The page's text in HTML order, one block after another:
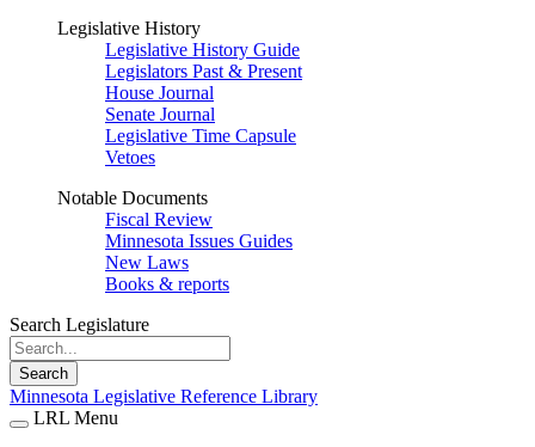
Legislative History
Legislative History Guide
Legislators Past & Present
House Journal
Senate Journal
Legislative Time Capsule
Vetoes
Notable Documents
Fiscal Review
Minnesota Issues Guides
New Laws
Books & reports
Search Legislature
Search
Minnesota Legislative Reference Library
LRL Menu